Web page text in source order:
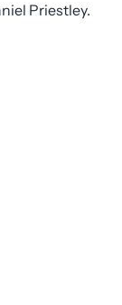
Priestley.